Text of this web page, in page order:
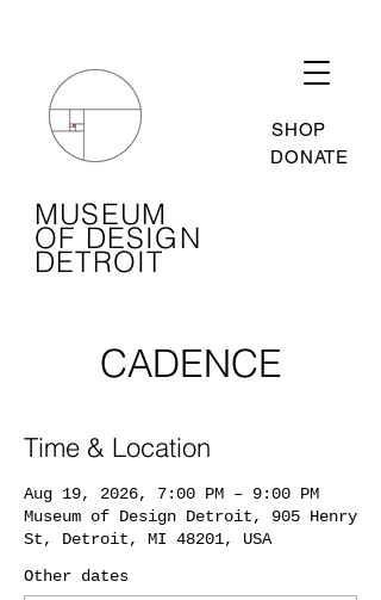
SHOP
DONATE
MUSEUM
OF DESIGN
DETROIT
CADENCE
Time & Location
Aug 19, 2026, 7:00 PM – 9:00 PM
Museum of Design Detroit, 905 Henry
St, Detroit, MI 48201, USA
Other dates